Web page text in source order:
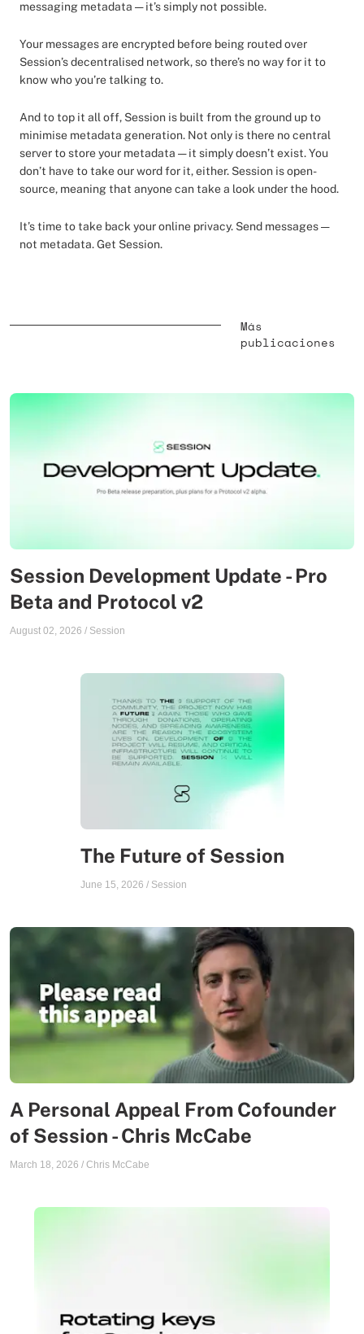
messaging metadata — it’s simply not possible.
Your messages are encrypted before being routed over
Session’s decentralised network, so there’s no way for it to
know who you’re talking to.
And to top it all off, Session is built from the ground up to
minimise metadata generation. Not only is there no central
server to store your metadata — it simply doesn’t exist. You
don’t have to take our word for it, either. Session is open-
source, meaning that anyone can take a look under the hood.
It’s time to take back your online privacy. Send messages —
not metadata. Get Session.
Más
publicaciones
Session Development Update - Pro
Beta and Protocol v2
August 02, 2026 / Session
The Future of Session
June 15, 2026 / Session
A Personal Appeal From Cofounder
of Session - Chris McCabe
March 18, 2026 / Chris McCabe